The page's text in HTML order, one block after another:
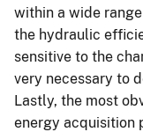
within a wide
the hydraulic
sensitive to the
very necessary to
Lastly, the most
energy acquisition